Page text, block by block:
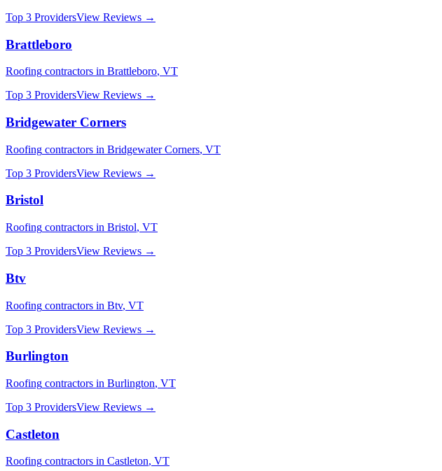
Top 3 ProvidersView Reviews →
Brattleboro
Roofing contractors in Brattleboro, VT
Top 3 ProvidersView Reviews →
Bridgewater Corners
Roofing contractors in Bridgewater Corners, VT
Top 3 ProvidersView Reviews →
Bristol
Roofing contractors in Bristol, VT
Top 3 ProvidersView Reviews →
Btv
Roofing contractors in Btv, VT
Top 3 ProvidersView Reviews →
Burlington
Roofing contractors in Burlington, VT
Top 3 ProvidersView Reviews →
Castleton
Roofing contractors in Castleton, VT